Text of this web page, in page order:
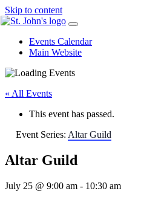
Skip to content
Events Calendar
Main Website
« All Events
This event has passed.
Event Series: Altar Guild
Altar Guild
July 25 @ 9:00 am - 10:30 am